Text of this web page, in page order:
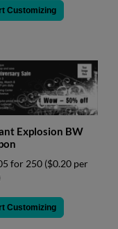
Customizing
Explosion BW
for 250 ($0.20 per
Customizing